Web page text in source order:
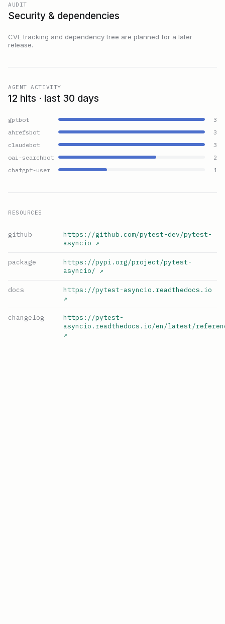
AUDIT
Security & dependencies
CVE tracking and dependency tree are planned for a later
release.
AGENT ACTIVITY
12 hits · last 30 days
gptbot
3
ahrefsbot
3
claudebot
3
oai-searchbot
2
chatgpt-user
1
RESOURCES
github
https://github.com/pytest-dev/pytest-
asyncio ↗
package
https://pypi.org/project/pytest-
asyncio/ ↗
docs
https://pytest-asyncio.readthedocs.io
↗
changelog
https://pytest-
asyncio.readthedocs.io/en/latest/
↗